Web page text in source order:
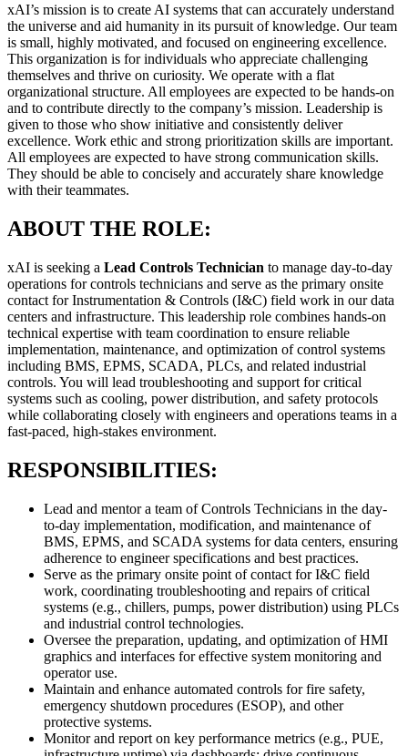
xAI’s mission is to create AI systems that can accurately understand
the universe and aid humanity in its pursuit of knowledge. Our team
is small, highly motivated, and focused on engineering excellence.
This organization is for individuals who appreciate challenging
themselves and thrive on curiosity. We operate with a flat
organizational structure. All employees are expected to be hands-on
and to contribute directly to the company’s mission. Leadership is
given to those who show initiative and consistently deliver
excellence. Work ethic and strong prioritization skills are important.
All employees are expected to have strong communication skills.
They should be able to concisely and accurately share knowledge
with their teammates.
ABOUT THE ROLE:
xAI is seeking a Lead Controls Technician to manage day-to-day
operations for controls technicians and serve as the primary onsite
contact for Instrumentation & Controls (I&C) field work in our data
centers and infrastructure. This leadership role combines hands-on
technical expertise with team coordination to ensure reliable
implementation, maintenance, and optimization of control systems
including BMS, EPMS, SCADA, PLCs, and related industrial
controls. You will lead troubleshooting and support for critical
systems such as cooling, power distribution, and safety protocols
while collaborating closely with engineers and operations teams in a
fast-paced, high-stakes environment.
RESPONSIBILITIES:
Lead and mentor a team of Controls Technicians in the day-
to-day implementation, modification, and maintenance of
BMS, EPMS, and SCADA systems for data centers, ensuring
adherence to engineer specifications and best practices.
Serve as the primary onsite point of contact for I&C field
work, coordinating troubleshooting and repairs of critical
systems (e.g., chillers, pumps, power distribution) using PLCs
and industrial control technologies.
Oversee the preparation, updating, and optimization of HMI
graphics and interfaces for effective system monitoring and
operator use.
Maintain and enhance automated controls for fire safety,
emergency shutdown procedures (ESOP), and other
protective systems.
Monitor and report on key performance metrics (e.g., PUE,